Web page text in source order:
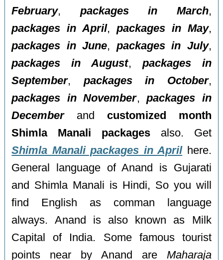
February, packages in March,
packages in April, packages in May,
packages in June, packages in July,
packages in August, packages in
September, packages in October,
packages in November,packages in
Decemberand customized month
Shimla Manali packages also. Get
Shimla Manali packages in Aprilhere.
General language of Anand is Gujarati
and Shimla Manali is Hindi, So you will
find English as comman language
always. Anand is also known as Milk
Capital of India. Some famous tourist
points near by Anand are Maharaja